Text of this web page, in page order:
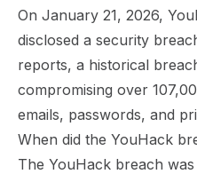
On January 21, 2026,
disclosed a security
reports, a historical
compromising over
emails, passwords, and
When did the YouHack
The YouHack breach